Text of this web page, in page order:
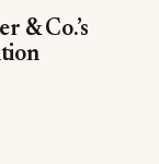
& Co.’s